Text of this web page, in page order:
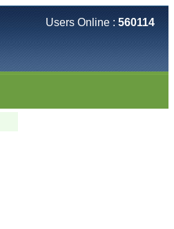
Users Online : 560114